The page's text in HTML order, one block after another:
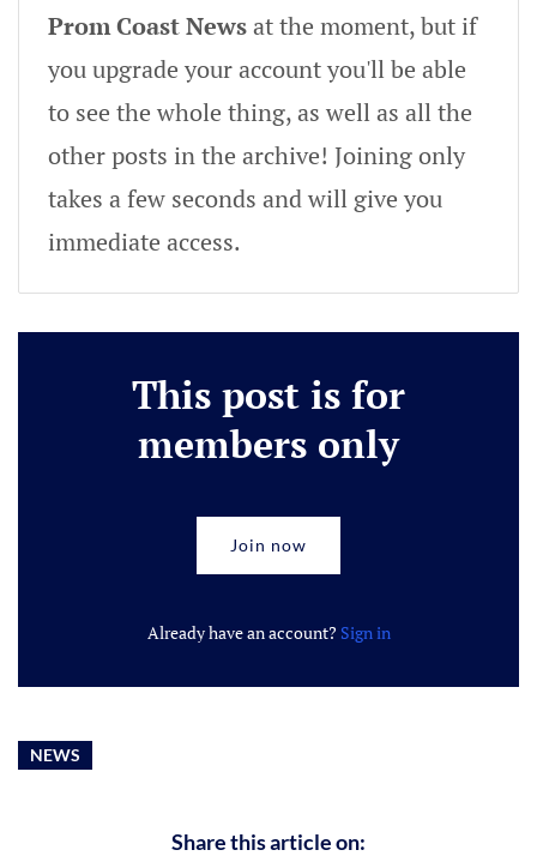
Prom Coast Newsat the moment, but if
you upgrade your account you'll be able
to see the whole thing, as well as all the
other posts in the archive! Joining only
takes a few seconds and will give you
immediate access.
This post is for
members only
Join now
Already have an account? Sign in
NEWS
Share this article on: